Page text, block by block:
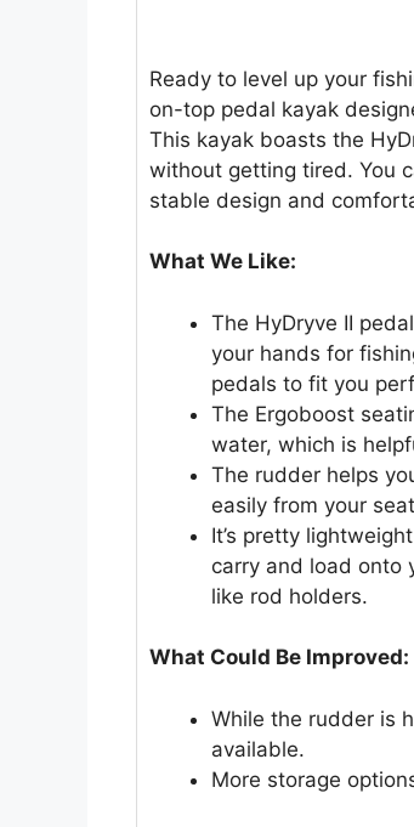
Ready to level up your
on-top pedal kayak
This kayak boasts the
without getting tired. You
stable design and
What We Like:
The HyDryve II
your hands for
pedals to fit you
The Ergoboost
water, which is
The rudder helps
easily from your
It’s pretty
carry and load onto
like rod holders.
What Could Be Improved:
While the rudder is
available.
More storage